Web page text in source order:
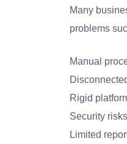
Many
problems
Manual
Rigid
Security
Limited